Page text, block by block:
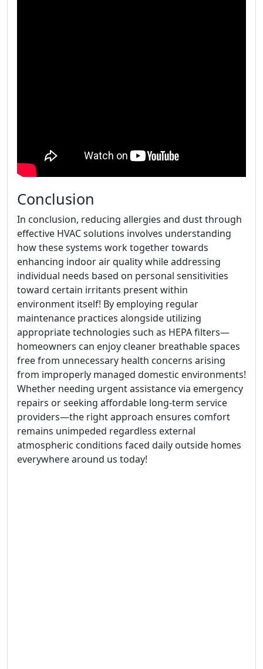
Conclusion
In conclusion, reducing allergies and dust through
effective HVAC solutions involves understanding
how these systems work together towards
enhancing indoor air quality while addressing
individual needs based on personal sensitivities
toward certain irritants present within
environment itself! By employing regular
maintenance practices alongside utilizing
appropriate technologies such as HEPA filters—
homeowners can enjoy cleaner breathable spaces
free from unnecessary health concerns arising
from improperly managed domestic environments!
Whether needing urgent assistance via emergency
repairs or seeking affordable long-term service
providers—the right approach ensures comfort
remains unimpeded regardless external
atmospheric conditions faced daily outside homes
everywhere around us today!